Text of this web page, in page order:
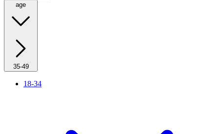
age
35-49
18-34